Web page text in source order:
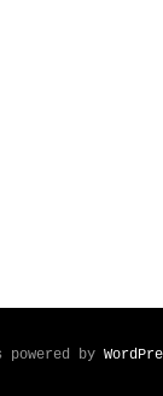
powered by